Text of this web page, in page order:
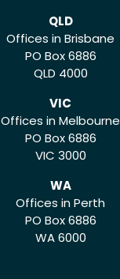
QLD
Offices in Brisbane
PO Box 6886
QLD 4000
VIC
Offices in Melbourne
PO Box 6886
VIC 3000
WA
Offices in Perth
PO Box 6886
WA 6000